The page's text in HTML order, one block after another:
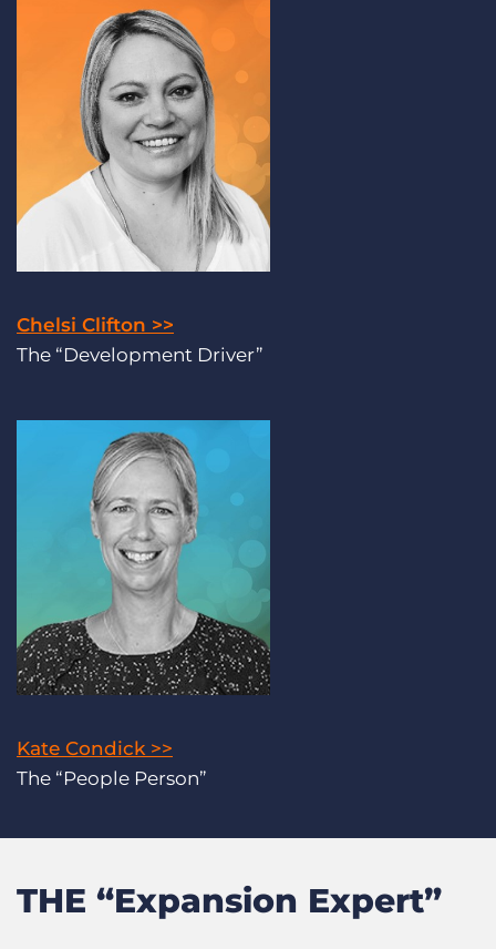
Chelsi Clifton >>
The “Development Driver”
Kate Condick >>
The “People Person”
THE “Expansion Expert”